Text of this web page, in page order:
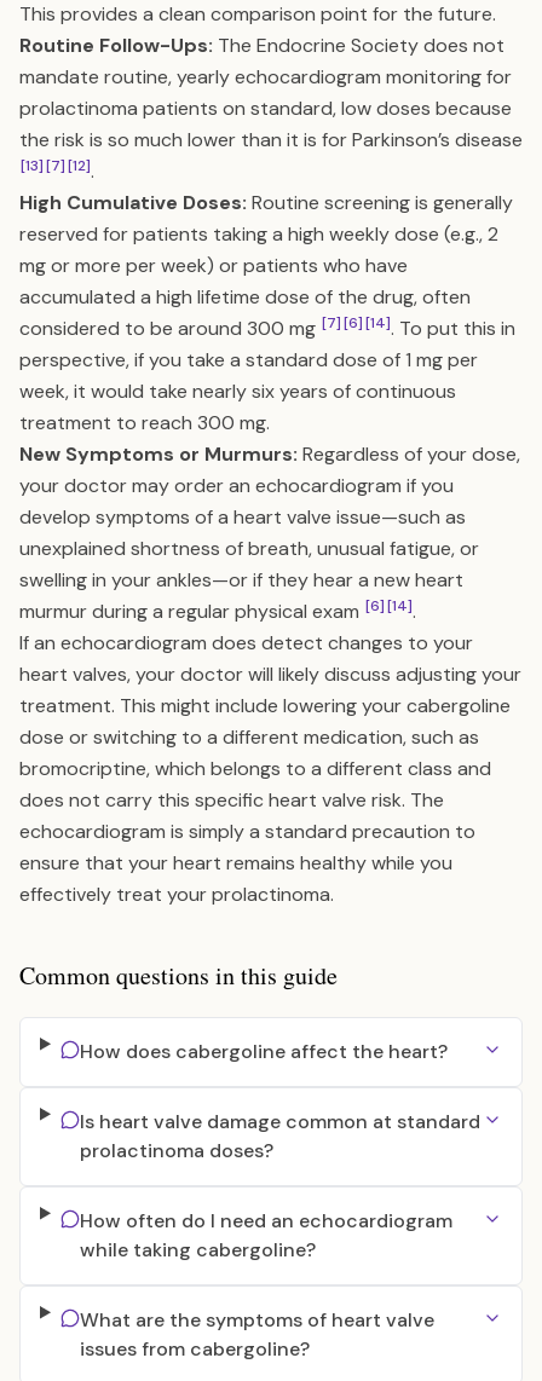
This provides a clean comparison point for the future.
Routine Follow-Ups: The Endocrine Society does not
mandate routine, yearly echocardiogram monitoring for
prolactinoma patients on standard, low doses because
the risk is so much lower than it is for Parkinson’s disease
[13][7][12].
High Cumulative Doses: Routine screening is generally
reserved for patients taking a high weekly dose (e.g., 2
mg or more per week) or patients who have
accumulated a high lifetime dose of the drug, often
considered to be around 300 mg [7][6][14]. To put this in
perspective, if you take a standard dose of 1 mg per
week, it would take nearly six years of continuous
treatment to reach 300 mg.
New Symptoms or Murmurs: Regardless of your dose,
your doctor may order an echocardiogram if you
develop symptoms of a heart valve issue—such as
unexplained shortness of breath, unusual fatigue, or
swelling in your ankles—or if they hear a new heart
murmur during a regular physical exam [6][14].
If an echocardiogram does detect changes to your
heart valves, your doctor will likely discuss adjusting your
treatment. This might include lowering your cabergoline
dose or switching to a different medication, such as
bromocriptine, which belongs to a different class and
does not carry this specific heart valve risk. The
echocardiogram is simply a standard precaution to
ensure that your heart remains healthy while you
effectively treat your prolactinoma.
Common questions in this guide
How does cabergoline affect the heart?
Is heart valve damage common at standard
prolactinoma doses?
How often do I need an echocardiogram
while taking cabergoline?
What are the symptoms of heart valve
issues from cabergoline?